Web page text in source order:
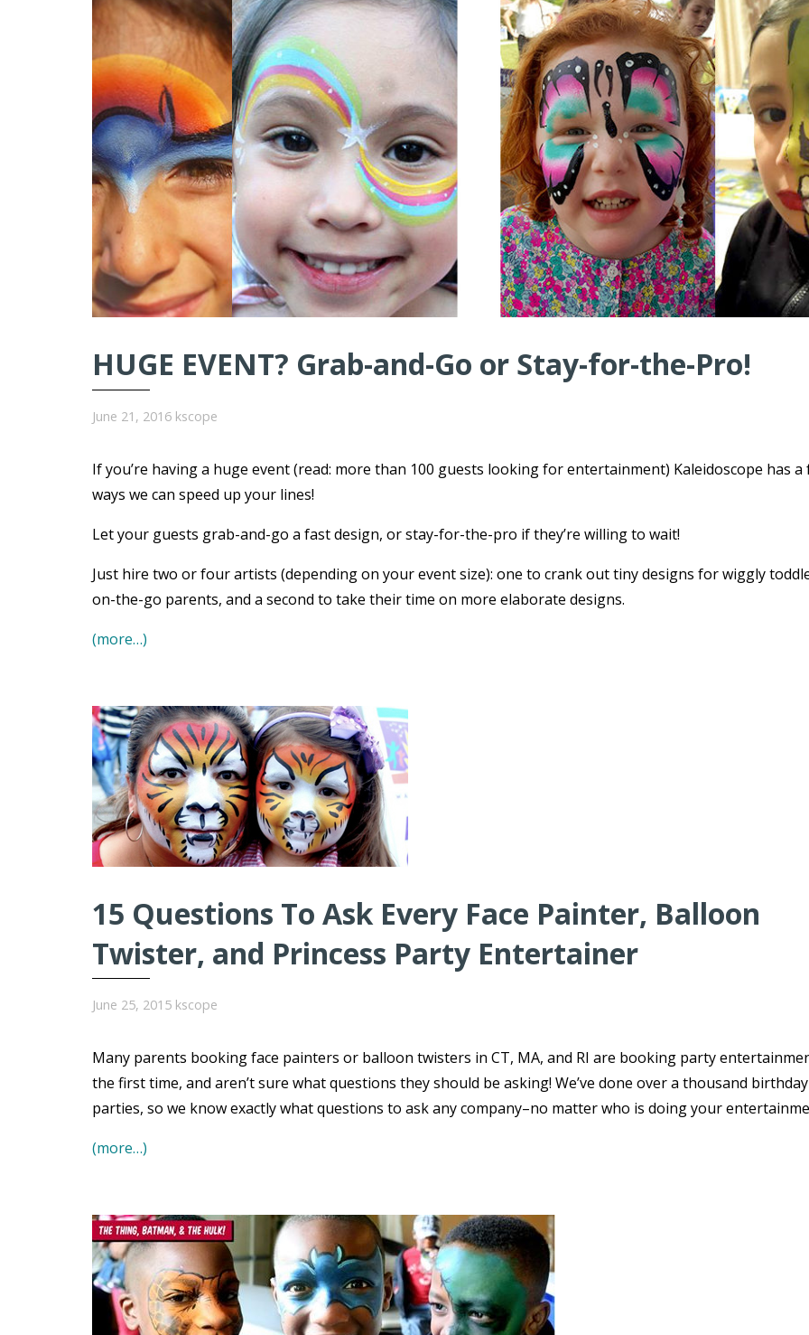
HUGE EVENT? Grab-and-Go or Stay-for-the-Pro!
June 21, 2016 kscope
If you’re having a huge event (read: more than 100 guests looking for entertainment) Kaleidoscope has a
ways we can speed up your lines!
Let your guests grab-and-go a fast design, or stay-for-the-pro if they’re willing to wait!
Just hire two or four artists (depending on your event size): one to crank out tiny designs for wiggly
on-the-go parents, and a second to take their time on more elaborate designs.
(more…)
15 Questions To Ask Every Face Painter, Balloon
Twister, and Princess Party Entertainer
June 25, 2015 kscope
Many parents booking face painters or balloon twisters in CT, MA, and RI are booking party
the first time, and aren’t sure what questions they should be asking! We’ve done over a thousand birthday
parties, so we know exactly what questions to ask any company–no matter who is doing your
(more…)